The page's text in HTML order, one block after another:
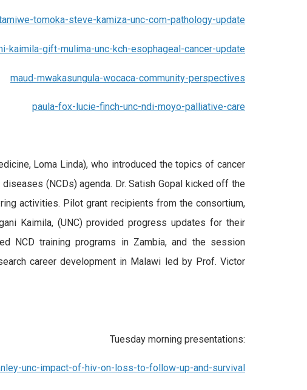
tomoka-steve-kamiza-unc-com-pathology-update
kaimila-gift-mulima-unc-kch-esophageal-cancer-update
maud-mwakasungula-wocaca-community-perspectives
paula-fox-lucie-finch-unc-ndi-moyo-palliative-care
Loma Linda), who introduced the topics of cancer
(NCDs) agenda. Dr. Satish Gopal kicked off the
activities. Pilot grant recipients from the consortium,
Kaimila, (UNC) provided progress updates for their
NCD training programs in Zambia, and the session
career development in Malawi led by Prof. Victor
Tuesday morning presentations:
unc-impact-of-hiv-on-loss-to-follow-up-and-survival